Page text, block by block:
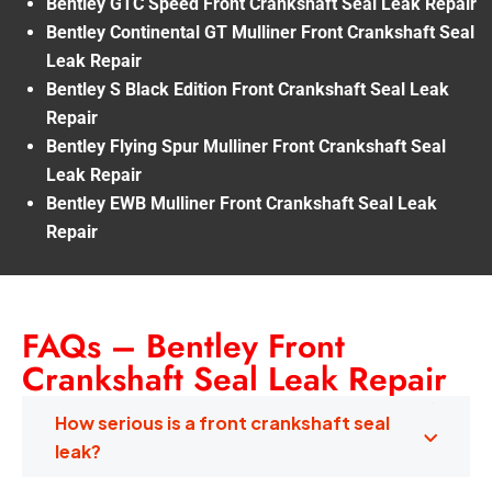
Bentley Continental GT Mulliner Front Crankshaft Seal
Leak Repair
Bentley S Black Edition Front Crankshaft Seal Leak
Repair
Bentley Flying Spur Mulliner Front Crankshaft Seal
Leak Repair
Bentley EWB Mulliner Front Crankshaft Seal Leak
Repair
FAQs – Bentley Front
Crankshaft Seal Leak Repair
How serious is a front crankshaft seal
leak?